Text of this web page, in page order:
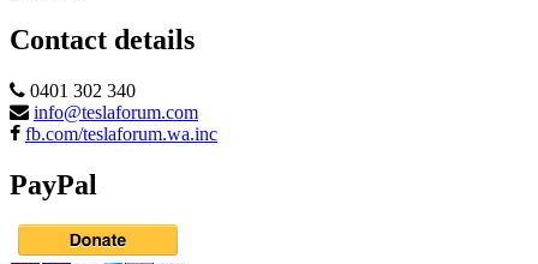
Contact details
0401 302 340
info@teslaforum.com
fb.com/teslaforum.wa.inc
PayPal